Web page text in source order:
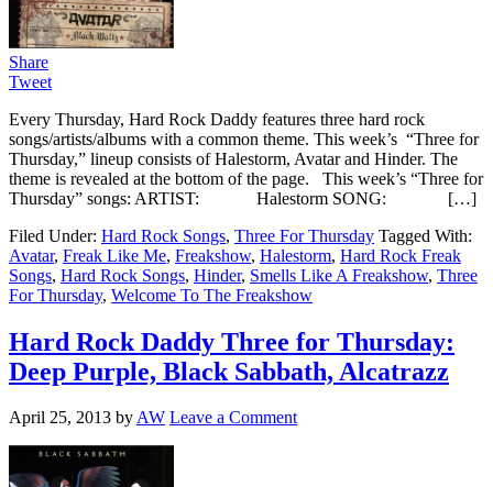
Share
Tweet
Every Thursday, Hard Rock Daddy features three hard rock
songs/artists/albums with a common theme. This week’s “Three for
Thursday,” lineup consists of Halestorm, Avatar and Hinder. The
theme is revealed at the bottom of the page. This week’s “Three for
Thursday” songs: ARTIST: Halestorm SONG: […]
Filed Under: Hard Rock Songs, Three For Thursday Tagged With:
Avatar, Freak Like Me, Freakshow, Halestorm, Hard Rock Freak
Songs, Hard Rock Songs, Hinder, Smells Like A Freakshow, Three
For Thursday, Welcome To The Freakshow
Hard Rock Daddy Three for Thursday:
Deep Purple, Black Sabbath, Alcatrazz
April 25, 2013 byAW Leave a Comment